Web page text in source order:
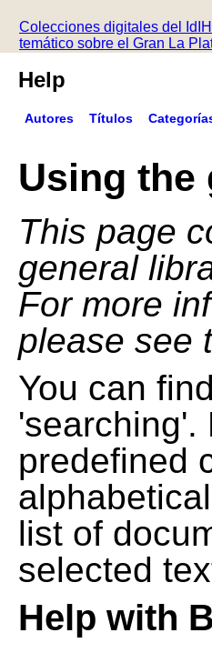
Colecciones digitales del
temático sobre el Gran La
Help
Autores Títulos
Using the
This page
general
For more
please see
You can
'searching'.
predefined
list of
selected
Help with